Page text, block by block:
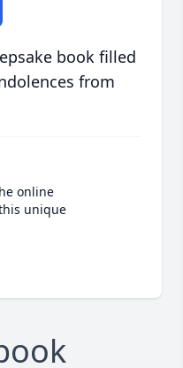
book filled
from
online
unique